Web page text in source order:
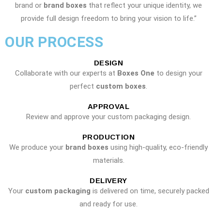
brand or brand boxes that reflect your unique identity, we
provide full design freedom to bring your vision to life.”
OUR PROCESS
DESIGN
Collaborate with our experts at Boxes One to design your
perfect custom boxes.
APPROVAL
Review and approve your custom packaging design.
PRODUCTION
We produce your brand boxes using high-quality, eco-friendly
materials.
DELIVERY
Your custom packaging is delivered on time, securely packed
and ready for use.